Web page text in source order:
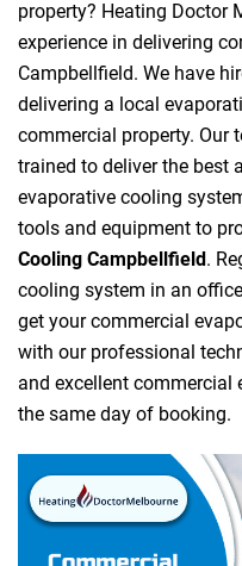
property? Heating Doctor
experience in delivering
Campbellfield. We have
delivering a local
commercial property. Our
trained to deliver the best
evaporative cooling
tools and equipment to
Cooling Campbellfield.
cooling system in an
get your commercial
with our professional
and excellent commercial
the same day of booking.